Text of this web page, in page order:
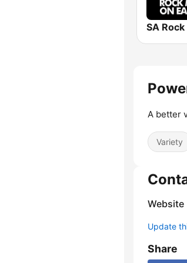
SA
A better
Variety
Website
Update
Share